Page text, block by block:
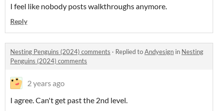
I feel like nobody posts walkthroughs anymore.
Reply
Nesting Penguins (2024) comments · Replied toAndyesign in Nesting
Penguins (2024) comments
2 years ago
I agree. Can't get past the 2nd level.